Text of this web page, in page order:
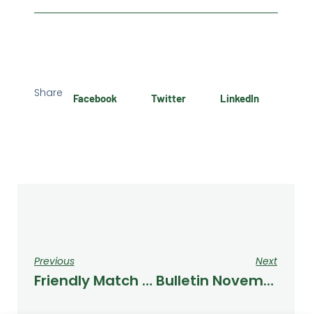
Share Facebook Twitter LinkedIn
Previous
Friendly Match Against Numontinos
Next
Bulletin November 2023